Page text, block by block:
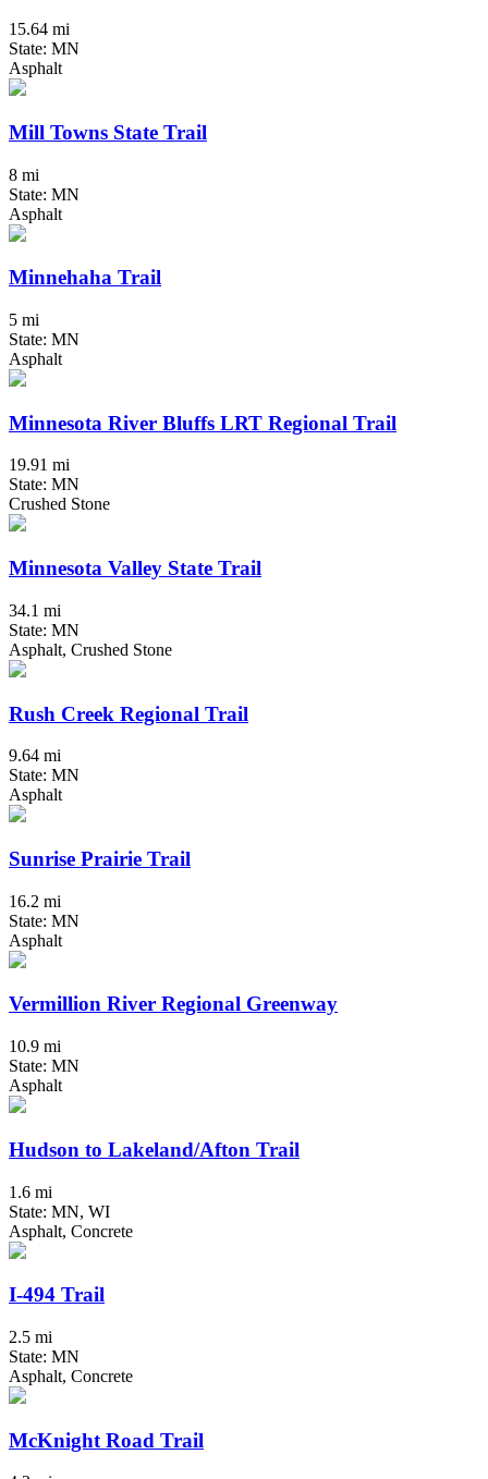
15.64 mi
State: MN
Asphalt
Mill Towns State Trail
8 mi
State: MN
Asphalt
Minnehaha Trail
5 mi
State: MN
Asphalt
Minnesota River Bluffs LRT Regional Trail
19.91 mi
State: MN
Crushed Stone
Minnesota Valley State Trail
34.1 mi
State: MN
Asphalt, Crushed Stone
Rush Creek Regional Trail
9.64 mi
State: MN
Asphalt
Sunrise Prairie Trail
16.2 mi
State: MN
Asphalt
Vermillion River Regional Greenway
10.9 mi
State: MN
Asphalt
Hudson to Lakeland/Afton Trail
1.6 mi
State: MN, WI
Asphalt, Concrete
I-494 Trail
2.5 mi
State: MN
Asphalt, Concrete
McKnight Road Trail